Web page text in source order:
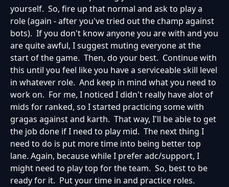
yourself. So, fire up that normal and ask to play a
role (again - after you've tried out the champ against
bots). If you don't know anyone you are with and you
are quite awful, I suggest muting everyone at the
start of the game. Then, do your best. Continue with
this until you feel like you have a serviceable skill level
in whatever role. And keep in mind what you need to
work on. For me, I noticed I didn't really have alot of
mids for ranked, so I started practicing some with
gragas against and karth. That way, I'll be able to get
the job done if I need to play mid. The next thing I
need to do is put more time into being better top
lane. Again, because while I prefer adc/support, I
might need to play top for the team. So, best to be
ready for it. Put your time in and practice roles.